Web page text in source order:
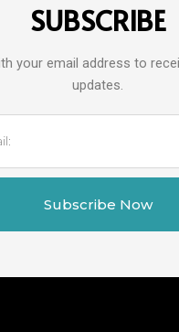
SUBSCRIBE
your email address to
updates.
Subscribe Now